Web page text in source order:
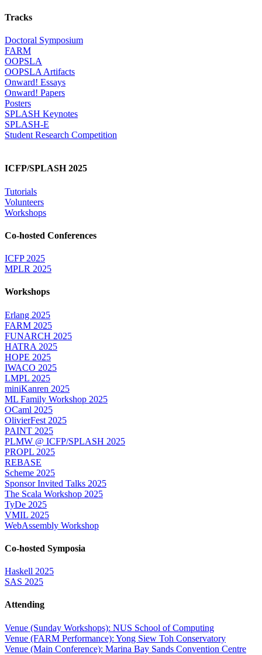
Tracks
Doctoral Symposium
FARM
OOPSLA
OOPSLA Artifacts
Onward! Essays
Onward! Papers
Posters
SPLASH Keynotes
SPLASH-E
Student Research Competition
ICFP/SPLASH 2025
Tutorials
Volunteers
Workshops
Co-hosted Conferences
ICFP 2025
MPLR 2025
Workshops
Erlang 2025
FARM 2025
FUNARCH 2025
HATRA 2025
HOPE 2025
IWACO 2025
LMPL 2025
miniKanren 2025
ML Family Workshop 2025
OCaml 2025
OlivierFest 2025
PAINT 2025
PLMW @ ICFP/SPLASH 2025
PROPL 2025
REBASE
Scheme 2025
Sponsor Invited Talks 2025
The Scala Workshop 2025
TyDe 2025
VMIL 2025
WebAssembly Workshop
Co-hosted Symposia
Haskell 2025
SAS 2025
Attending
Venue (Sunday Workshops): NUS School of Computing
Venue (FARM Performance): Yong Siew Toh Conservatory
Venue (Main Conference): Marina Bay Sands Convention Centre